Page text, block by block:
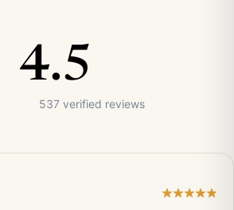
4.5
537 verified reviews